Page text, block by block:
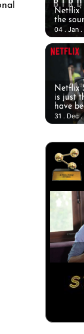
the
04 . Jan .
Netflix
is just
have
31 . Dec